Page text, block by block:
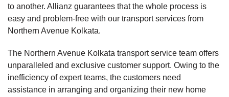
to another. Allianz guarantees that the whole process is
easy and problem-free with our transport services from
Northern Avenue Kolkata.
The Northern Avenue Kolkata transport service team offers
unparalleled and exclusive customer support. Owing to the
inefficiency of expert teams, the customers need
assistance in arranging and organizing their new home